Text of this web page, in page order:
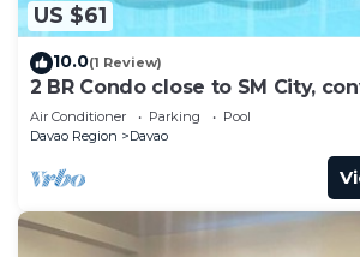
US $61
10.0(1 Review)
2 BR Condo close to SM City,
store, coffee shop and
Air Conditioner Parking
Pool
Davao Region
Davao